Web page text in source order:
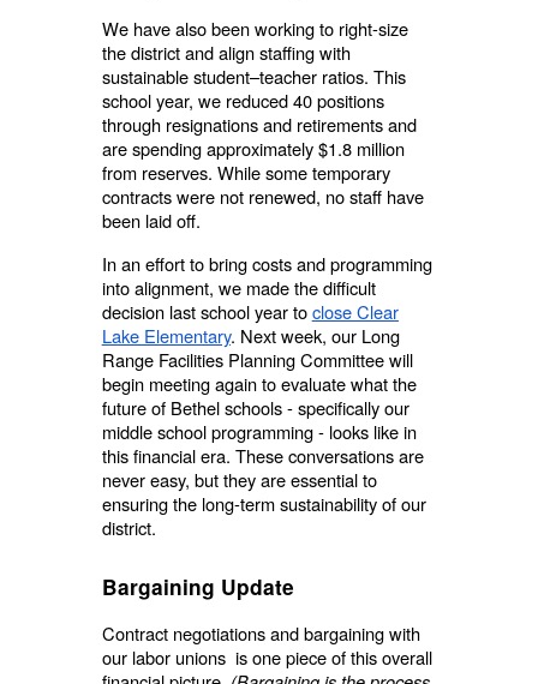
We have also been working to right-size
the district and align staffing with
sustainable student–teacher ratios. This
school year, we reduced 40 positions
through resignations and retirements and
are spending approximately $1.8 million
from reserves. While some temporary
contracts were not renewed, no staff have
been laid off.
In an effort to bring costs and programming
into alignment, we made the difficult
decision last school year toclose Clear
Lake Elementary. Next week, our Long
Range Facilities Planning Committee will
begin meeting again to evaluate what the
future of Bethel schools - specifically our
middle school programming - looks like in
this financial era. These conversations are
never easy, but they are essential to
ensuring the long-term sustainability of our
district.
Bargaining Update
Contract negotiations and bargaining with
our labor unions is one piece of this overall